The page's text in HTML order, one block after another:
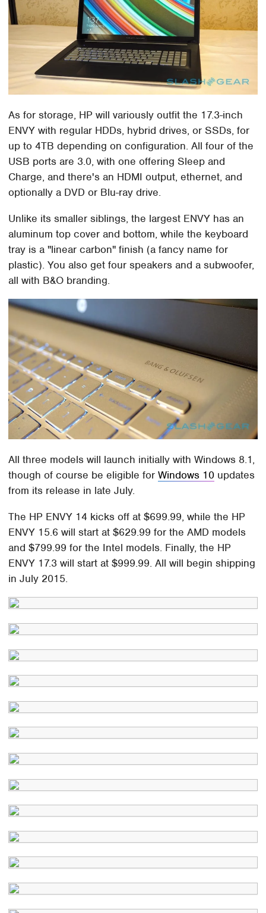
As for storage, HP will variously outfit the 17.3-inch
ENVY with regular HDDs, hybrid drives, or SSDs, for
up to 4TB depending on configuration. All four of the
USB ports are 3.0, with one offering Sleep and
Charge, and there's an HDMI output, ethernet, and
optionally a DVD or Blu-ray drive.
Unlike its smaller siblings, the largest ENVY has an
aluminum top cover and bottom, while the keyboard
tray is a "linear carbon" finish (a fancy name for
plastic). You also get four speakers and a subwoofer,
all with B&O branding.
All three models will launch initially with Windows 8.1,
though of course be eligible forWindows 10 updates
from its release in late July.
The HP ENVY 14 kicks off at $699.99, while the HP
ENVY 15.6 will start at $629.99 for the AMD models
and $799.99 for the Intel models. Finally, the HP
ENVY 17.3 will start at $999.99. All will begin shipping
in July 2015.